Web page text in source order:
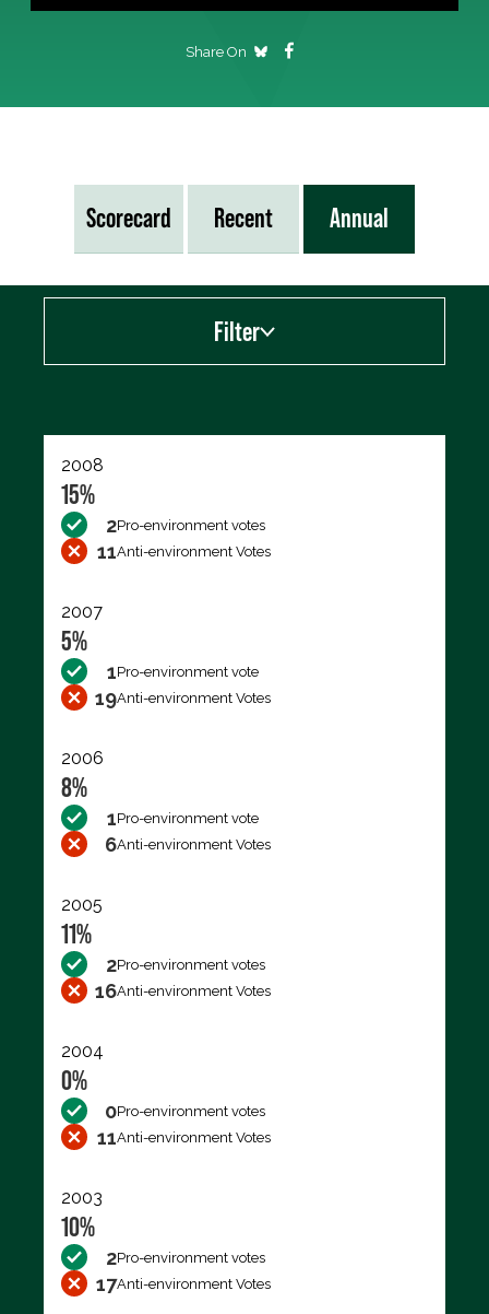
Share On
Scorecard Recent Annual
Filter
2008
15%
2Pro-environment votes
11Anti-environment Votes
2007
5%
1Pro-environment vote
19Anti-environment Votes
2006
8%
1Pro-environment vote
6Anti-environment Votes
2005
11%
2Pro-environment votes
16Anti-environment Votes
2004
0%
0Pro-environment votes
11Anti-environment Votes
2003
10%
2Pro-environment votes
17Anti-environment Votes